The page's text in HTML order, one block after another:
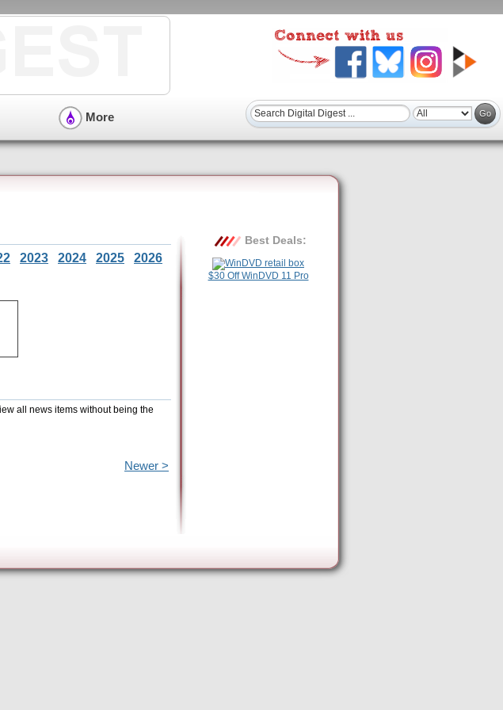
More
2023 2024 2025 2026
all news items without being the
Newer >
Best Deals:
$30 Off WinDVD 11 Pro